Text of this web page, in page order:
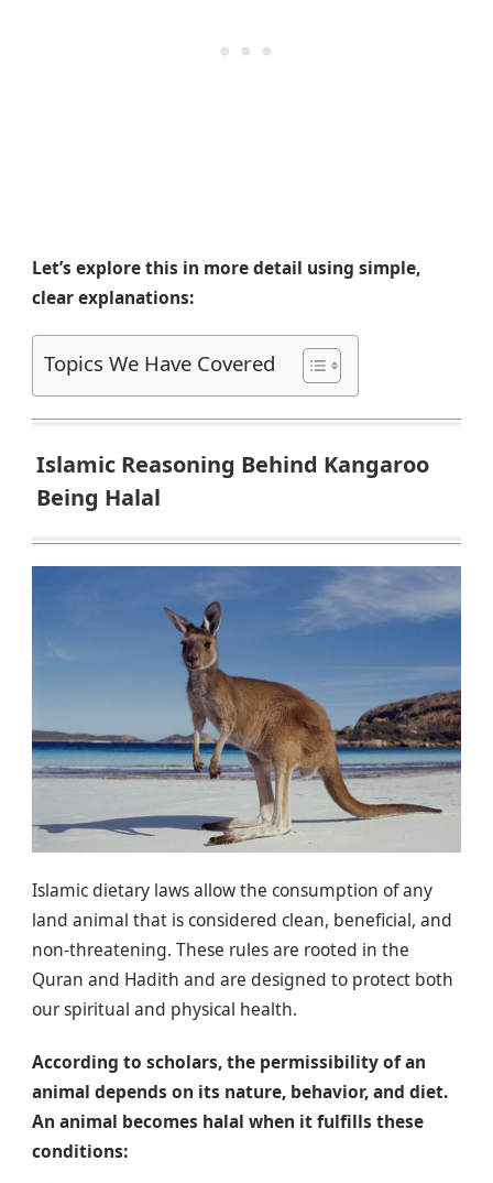
Let’s explore this in more detail using simple,
clear explanations:
Topics We Have Covered
Islamic Reasoning Behind Kangaroo
Being Halal
Islamic dietary laws allow the consumption of any
land animal that is considered clean, beneficial, and
non-threatening. These rules are rooted in the
Quran and Hadith and are designed to protect both
our spiritual and physical health.
According to scholars, the permissibility of an
animal depends on its nature, behavior, and diet.
An animal becomes halal when it fulfills these
conditions: